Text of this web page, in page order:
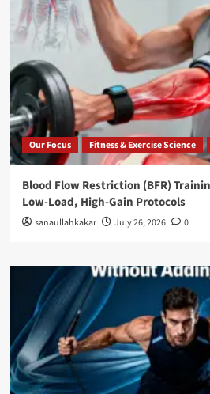
Our Focus Fitness & Exercise Science
Blood Flow Restriction (BFR)
Low-Load, High-Gain Protocols
sanaullahkakar July 26, 2026 0